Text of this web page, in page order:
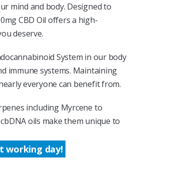
mind and body. Designed to
CBD Oil offers a high-
deserve.
System in our body
immune systems. Maintaining
everyone can benefit from.
including Myrcene to
oils make them unique to
working day!